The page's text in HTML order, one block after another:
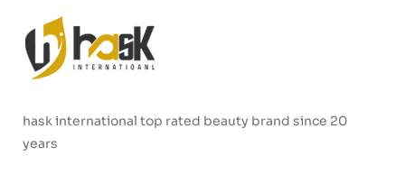
hask international top rated beauty brand since 20
years